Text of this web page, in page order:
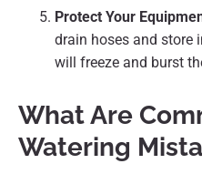
Protect Your
drain hoses and store
will freeze and burst
What Are
Watering